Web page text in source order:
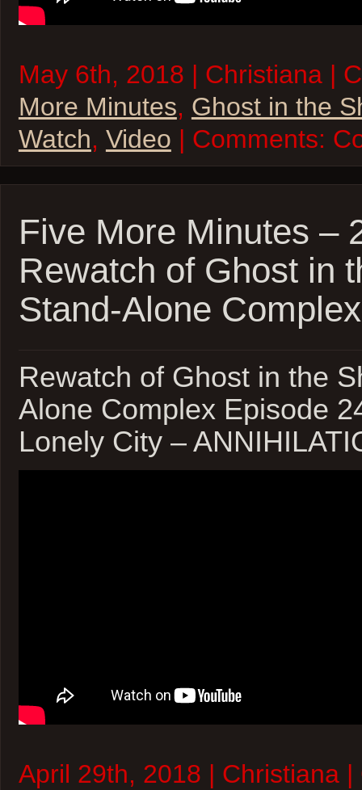
May 6th, 2018 | Christiana |
More Minutes, Ghost in the
Watch, Video | Comments:
Five More Minutes –
Rewatch of Ghost in
Stand-Alone
Rewatch of Ghost in the
Alone Complex Episode
Lonely City –
April 29th, 2018 | Christiana